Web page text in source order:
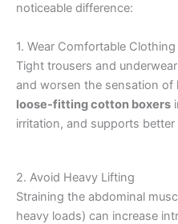
noticeable difference:
1. Wear Comfortable Clothing
Tight trousers and
and worsen the sensation of
loose-fitting cotton boxers
irritation, and supports
2. Avoid Heavy Lifting
Straining the abdominal
heavy loads) can increase